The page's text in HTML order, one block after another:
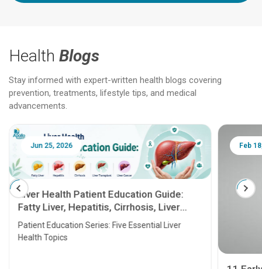
Health Blogs
Stay informed with expert-written health blogs covering
prevention, treatments, lifestyle tips, and medical
advancements.
Jun 25, 2026
Liver Health Patient Education Guide:
Fatty Liver, Hepatitis, Cirrhosis, Liver
Transplant and Liver Cancer
Patient Education Series: Five Essential Liver
Health Topics
Feb